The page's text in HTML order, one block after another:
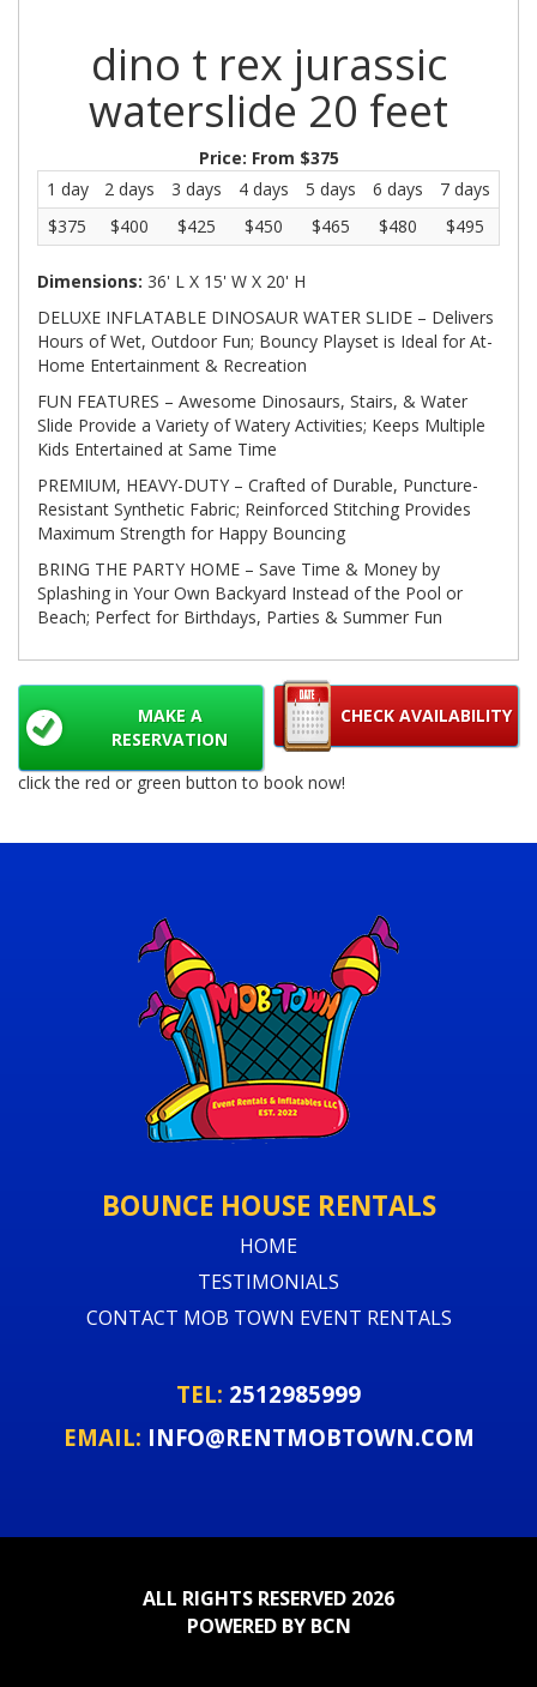
dino t rex jurassic
waterslide 20 feet
Price: From $375
1 day
2 days 3 days 4 days 5 days 6 days
7 days
$375
$400 $425 $450 $465 $480 $495
Dimensions: 36' L X 15' W X 20' H
DELUXE INFLATABLE DINOSAUR WATER SLIDE – Delivers
Hours of Wet, Outdoor Fun; Bouncy Playset is Ideal for At-
Home Entertainment & Recreation
FUN FEATURES – Awesome Dinosaurs, Stairs, & Water
Slide Provide a Variety of Watery Activities; Keeps Multiple
Kids Entertained at Same Time
PREMIUM, HEAVY-DUTY – Crafted of Durable, Puncture-
Resistant Synthetic Fabric; Reinforced Stitching Provides
Maximum Strength for Happy Bouncing
BRING THE PARTY HOME – Save Time & Money by
Splashing in Your Own Backyard Instead of the Pool or
Beach; Perfect for Birthdays, Parties & Summer Fun
CHECK AVAILABILITY
MAKE A
RESERVATION
click the red or green button to book now!
BOUNCE HOUSE RENTALS
HOME
TESTIMONIALS
CONTACT MOB TOWN EVENT RENTALS
TEL: 2512985999
EMAIL: INFO@RENTMOBTOWN.COM
ALL RIGHTS RESERVED 2026
POWERED BY BCN